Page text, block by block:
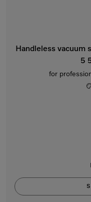
Handleless vacuum
5
for